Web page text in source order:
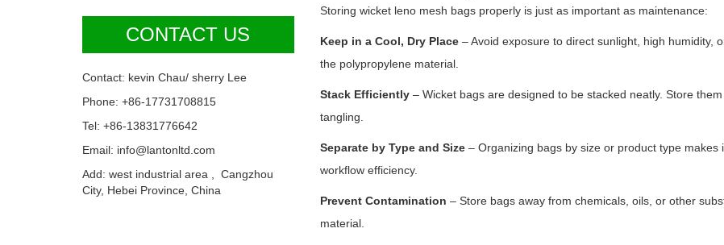
Storing wicket leno mesh bags properly is just as important as maintenance:
Keep in a Cool, Dry Place– Avoid exposure to direct sunlight, high humidity,
the polypropylene material.
Stack Efficiently– Wicket bags are designed to be stacked neatly. Store
tangling.
Separate by Type and Size– Organizing bags by size or product type makes
workflow efficiency.
Prevent Contamination – Store bags away from chemicals, oils, or other
material.
CONTACT US
Contact: kevin Chau/ sherry Lee
Phone: +86-17731708815
Tel: +86-13831776642
Email: info@lantonltd.com
Add: west industrial area , Cangzhou
City, Hebei Province, China